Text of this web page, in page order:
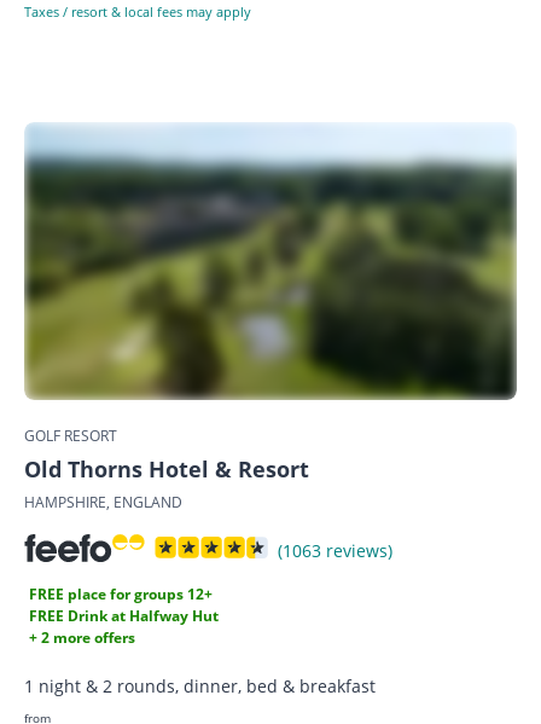
Taxes / resort & local fees may apply
GOLF RESORT
Old Thorns Hotel & Resort
HAMPSHIRE, ENGLAND
(1063 reviews)
FREE place for groups 12+
FREE Drink at Halfway Hut
+ 2 more offers
1 night & 2 rounds, dinner, bed & breakfast
from